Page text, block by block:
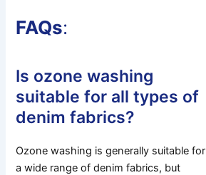
FAQs:
Is ozone washing
suitable for all types of
denim fabrics?
Ozone washing is generally suitable for
a wide range of denim fabrics, but